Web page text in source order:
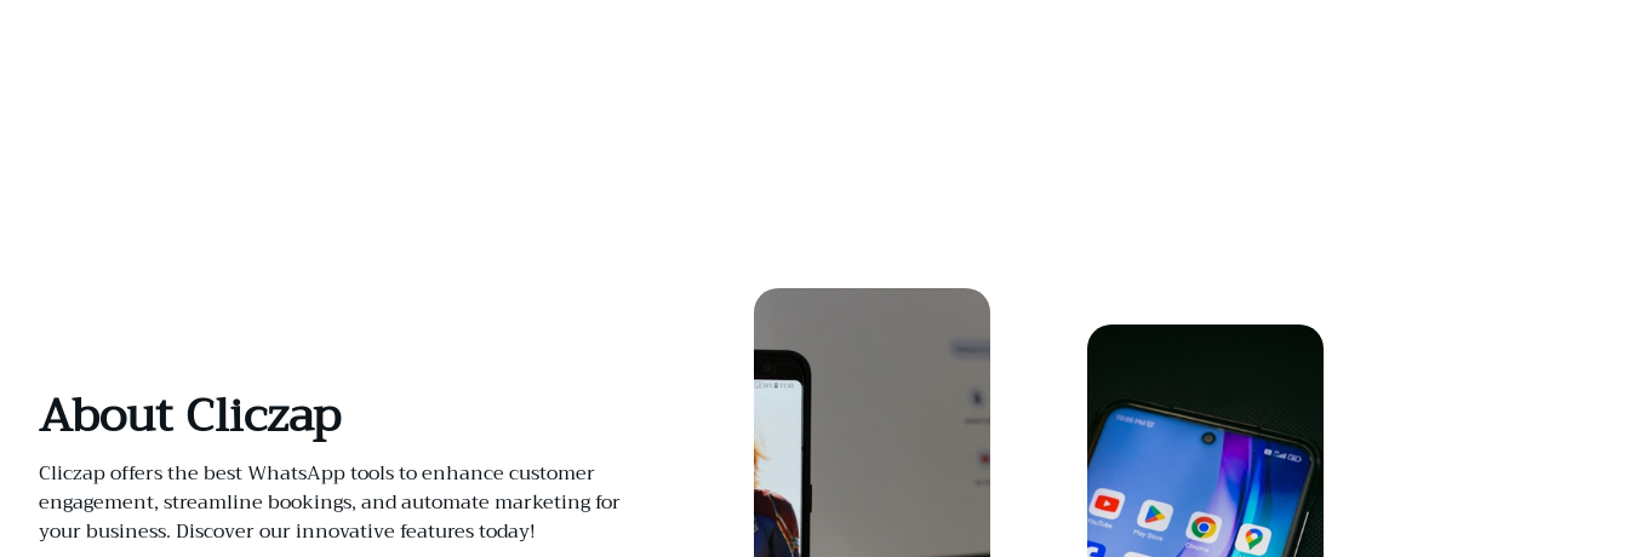
About Cliczap
Cliczap offers the best WhatsApp tools to enhance customer
engagement, streamline bookings, and automate marketing for
your business. Discover our innovative features today!